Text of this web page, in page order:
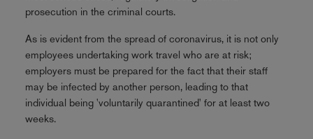
prosecution in the criminal courts.
As is evident from the spread of coronavirus, it is not only
employees undertaking work travel who are at risk;
employers must be prepared for the fact that their staff
may be infected by another person, leading to that
individual being 'voluntarily quarantined' for at least two
weeks.